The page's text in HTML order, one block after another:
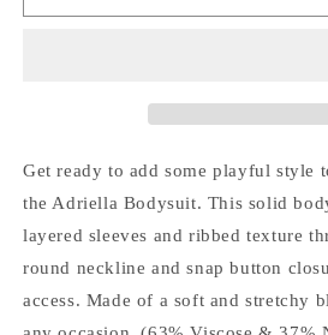
Bodysuit
Bodysuit
Get ready to add some playful style
the Adriella Bodysuit. This solid
layered sleeves and ribbed texture
round neckline and snap button
access. Made of a soft and stretchy